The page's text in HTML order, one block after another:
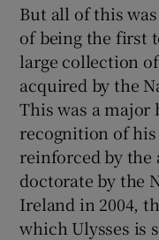
But all of this
of being the first
large collection
acquired by the
This was a
recognition of
reinforced by the
doctorate by the
Ireland in 2004,
which Ulysses is